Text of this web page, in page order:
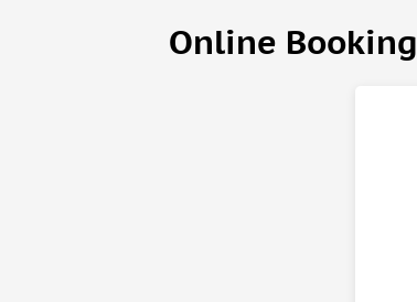
Online Booking